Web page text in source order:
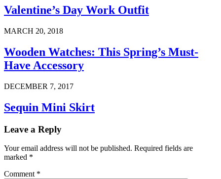
Valentine’s Day Work Outfit
MARCH 20, 2018
Wooden Watches: This Spring’s Must-
Have Accessory
DECEMBER 7, 2017
Sequin Mini Skirt
Leave a Reply
Your email address will not be published. Required fields are
marked *
Comment *